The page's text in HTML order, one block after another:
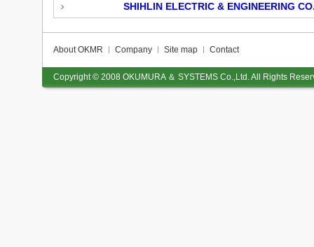
SHIHLIN ELECTRIC & ENGINEERING
About OKMR Company Site map Contact
Copyright © 2008 OKUMURA ＆ SYSTEMS Co.,Ltd.All Rights